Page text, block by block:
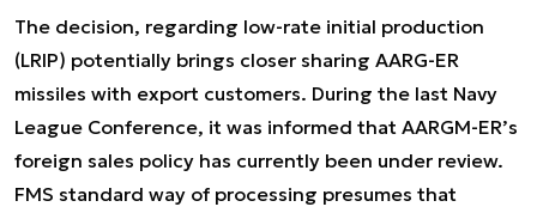
The decision, regarding low-rate initial production
(LRIP) potentially brings closer sharing AARG-ER
missiles with export customers. During the last Navy
League Conference, it was informed that AARGM-ER’s
foreign sales policy has currently been under review.
FMS standard way of processing presumes that